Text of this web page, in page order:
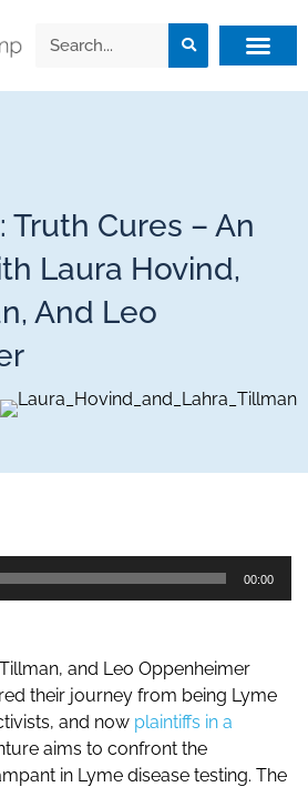
Truth Cures – An
Laura Hovind,
And Leo
00:00
and Leo Oppenheimer
their journey from being Lyme
and now plaintiffs in a
aims to confront the
in Lyme disease testing. The